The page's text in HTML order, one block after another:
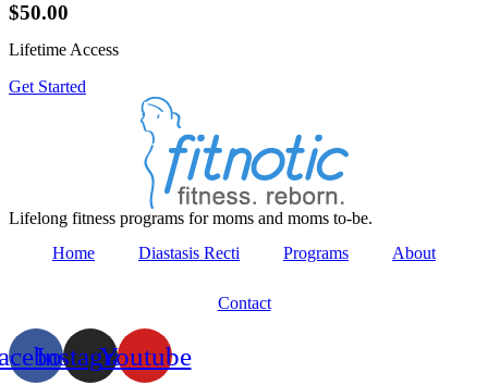
$50.00
Lifetime Access
Get Started
Lifelong fitness programs for moms and moms to-be.
Home
Diastasis Recti Programs About
Contact
InstagramYoutube